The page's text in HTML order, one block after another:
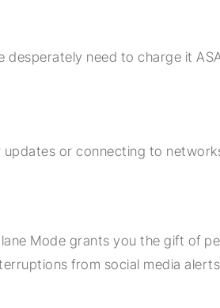
need to charge it
or connecting to
Mode grants you the gift of
from social media